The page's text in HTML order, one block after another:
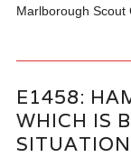
Marlborough Scout
E1458:
WHICH IS